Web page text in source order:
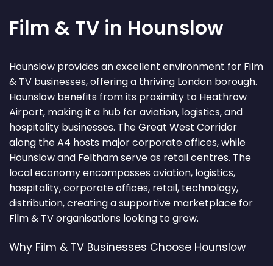
Film & TV in Hounslow
Hounslow provides an excellent environment for Film
& TV businesses, offering a thriving London borough.
Hounslow benefits from its proximity to Heathrow
Airport, making it a hub for aviation, logistics, and
hospitality businesses. The Great West Corridor
along the A4 hosts major corporate offices, while
Hounslow and Feltham serve as retail centres. The
local economy encompasses aviation, logistics,
hospitality, corporate offices, retail, technology,
distribution, creating a supportive marketplace for
Film & TV organisations looking to grow.
Why Film & TV Businesses Choose Hounslow